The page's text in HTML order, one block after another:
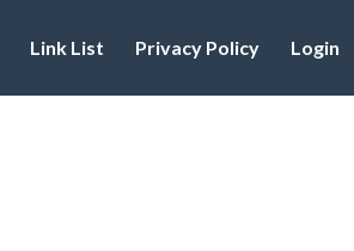
Link List Privacy Policy Login